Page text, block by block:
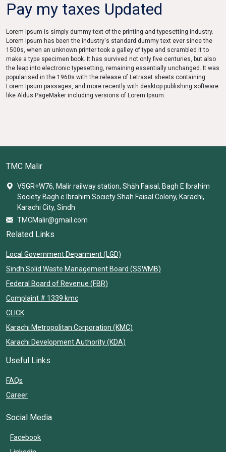
Pay my taxes Updated
Lorem Ipsum is simply dummy text of the printing and typesetting industry.
Lorem Ipsum has been the industry's standard dummy text ever since the
1500s, when an unknown printer took a galley of type and scrambled it to
make a type specimen book. It has survived not only five centuries, but also
the leap into electronic typesetting, remaining essentially unchanged. It was
popularised in the 1960s with the release of Letraset sheets containing
Lorem Ipsum passages, and more recently with desktop publishing software
like Aldus PageMaker including versions of Lorem Ipsum.
TMC Malir
V5GR+W76, Malir railway station, Shāh Faisal, Bagh E Ibrahim
Society Bagh e Ibrahim Society Shah Faisal Colony, Karachi,
Karachi City, Sindh
TMCMalir@gmail.com
Related Links
Local Government Deparment (LGD)
Sindh Solid Waste Management Board (SSWMB)
Federal Board of Revenue (FBR)
Complaint # 1339 kmc
CLICK
Karachi Metropolitan Corporation (KMC)
Karachi Development Authority (KDA)
Useful Links
FAQs
Career
Social Media
Facebook